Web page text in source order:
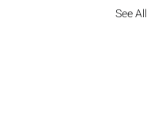
See All